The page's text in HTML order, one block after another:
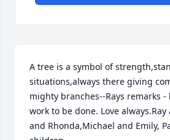
A tree is a symbol of
situations,always there giving
mighty branches--Rays remarks -
work to be done. Love
and Rhonda,Michael and Emily,